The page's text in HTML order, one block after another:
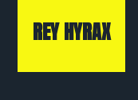
REY HYRAX